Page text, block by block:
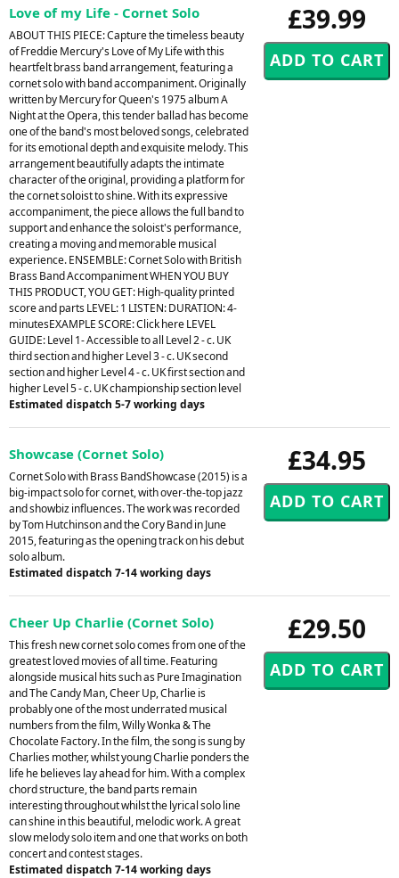
£39.99
Love of my Life - Cornet Solo
ABOUT THIS PIECE: Capture the timeless beauty
of Freddie Mercury's Love of My Life with this
heartfelt brass band arrangement, featuring a
cornet solo with band accompaniment. Originally
written by Mercury for Queen's 1975 album A
Night at the Opera, this tender ballad has become
one of the band's most beloved songs, celebrated
for its emotional depth and exquisite melody. This
arrangement beautifully adapts the intimate
character of the original, providing a platform for
the cornet soloist to shine. With its expressive
accompaniment, the piece allows the full band to
support and enhance the soloist's performance,
creating a moving and memorable musical
experience. ENSEMBLE: Cornet Solo with British
Brass Band Accompaniment WHEN YOU BUY
THIS PRODUCT, YOU GET: High-quality printed
score and parts LEVEL: 1 LISTEN: DURATION: 4-
minutesEXAMPLE SCORE: Click here LEVEL
GUIDE: Level 1- Accessible to all Level 2 - c. UK
third section and higher Level 3 - c. UK second
section and higher Level 4 - c. UK first section and
higher Level 5 - c. UK championship section level
Estimated dispatch 5-7 working days
£34.95
Showcase (Cornet Solo)
Cornet Solo with Brass BandShowcase (2015) is a
big-impact solo for cornet, with over-the-top jazz
and showbiz influences. The work was recorded
by Tom Hutchinson and the Cory Band in June
2015, featuring as the opening track on his debut
solo album.
Estimated dispatch 7-14 working days
£29.50
Cheer Up Charlie (Cornet Solo)
This fresh new cornet solo comes from one of the
greatest loved movies of all time. Featuring
alongside musical hits such as Pure Imagination
and The Candy Man, Cheer Up, Charlie is
probably one of the most underrated musical
numbers from the film, Willy Wonka & The
Chocolate Factory. In the film, the song is sung by
Charlies mother, whilst young Charlie ponders the
life he believes lay ahead for him. With a complex
chord structure, the band parts remain
interesting throughout whilst the lyrical solo line
can shine in this beautiful, melodic work. A great
slow melody solo item and one that works on both
concert and contest stages.
Estimated dispatch 7-14 working days